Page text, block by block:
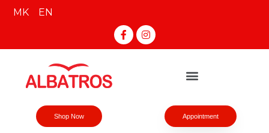
MK EN
Shop Now Appointment